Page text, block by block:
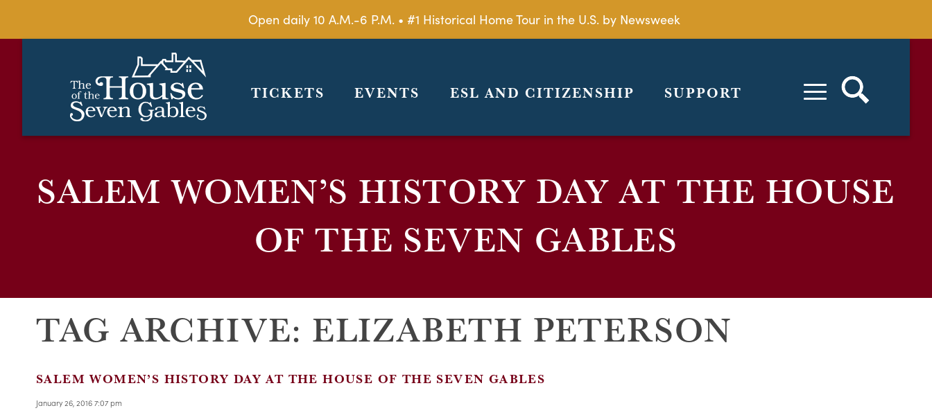
Open daily 10 A.M.-6 P.M. • #1 Historical Home Tour in the U.S. by Newsweek
TICKETS EVENTS ESL AND CITIZENSHIP SUPPORT
SALEM WOMEN’S HISTORY DAY AT THE HOUSE
OF THE SEVEN GABLES
TAG ARCHIVE: ELIZABETH PETERSON
SALEM WOMEN’S HISTORY DAY AT THE HOUSE OF THE SEVEN GABLES
January 26, 2016 7:07 pm